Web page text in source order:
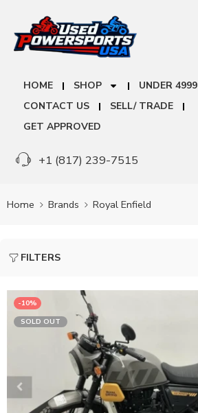
HOME SHOP
UNDER 4999
CONTACT US
SELL/ TRADE
GET APPROVED
+1 (817) 239-7515
Home Brands Royal Enfield
FILTERS
-10%
SOLD OUT